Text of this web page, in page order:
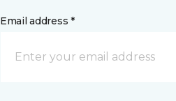
Email address *